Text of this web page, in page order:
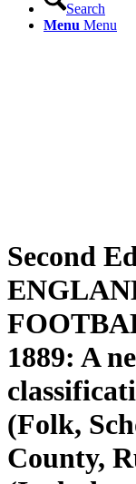
Search
Menu Menu
Second
1889: A
(Folk,
County,